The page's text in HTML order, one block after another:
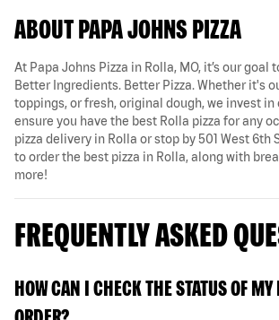
ABOUT PAPA JOHNS PIZZA
At Papa Johns Pizza in Rolla, MO, it’s our goal
Better Ingredients. Better Pizza. Whether it's
toppings, or fresh, original dough, we invest
ensure you have the best Rolla pizza for any
pizza delivery in Rolla or stop by 501 West 6th
to order the best pizza in Rolla, along with
more!
FREQUENTLY ASKED
HOW CAN I CHECK THE STATUS OF